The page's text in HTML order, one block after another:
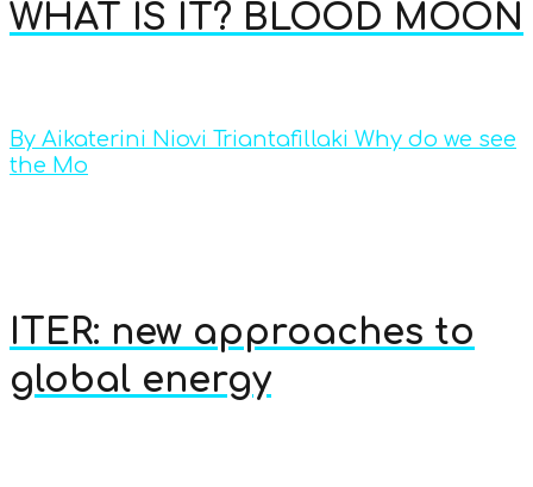
WHAT IS IT? BLOOD MOON
By Aikaterini Niovi Triantafillaki Why do we see
the Mo
ITER: new approaches to
global energy